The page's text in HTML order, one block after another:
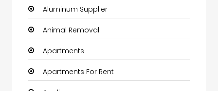
Aluminum Supplier
Animal Removal
Apartments
Apartments For Rent